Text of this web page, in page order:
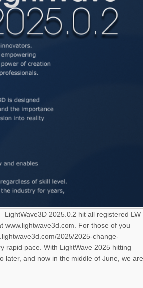
2025.0.2 hit all registered LW
www.lightwave3d.com. For those of you
2025/2025-change-
rapid pace. With LightWave 2025 hitting
later, and now in the middle of June, we are